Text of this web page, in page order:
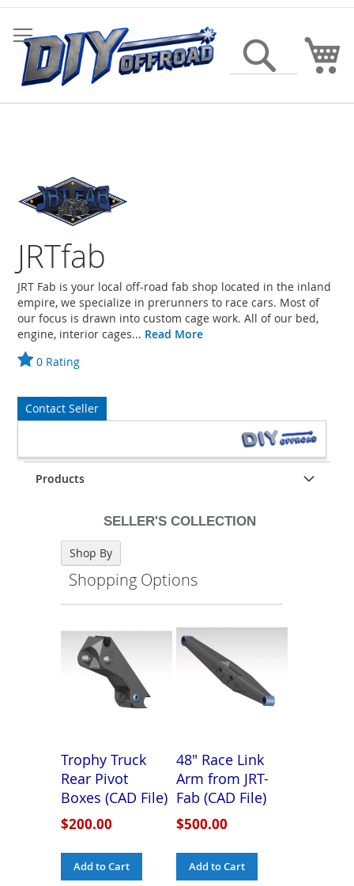
Skip
Content
Search
JRTfab
JRT Fab is your local off-road fab shop located in the inland
empire, we specialize in prerunners to race cars. Most of
our focus is drawn into custom cage work. All of our bed,
engine, interior cages... Read More
0 Rating
Contact Seller
Products
Shop By
Shopping Options
SELLER'S COLLECTION
Trophy Truck
Rear Pivot
Boxes (CAD File)
$200.00
Add to Cart
48" Race Link
Arm from JRT-
Fab (CAD File)
$500.00
Add to Cart